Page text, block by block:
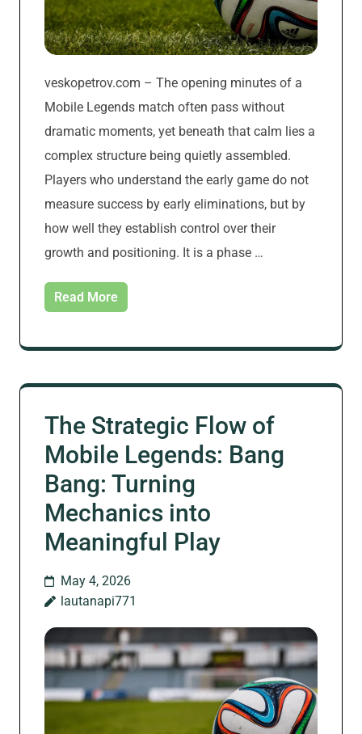
veskopetrov.com – The opening minutes of a
Mobile Legends match often pass without
dramatic moments, yet beneath that calm lies a
complex structure being quietly assembled.
Players who understand the early game do not
measure success by early eliminations, but by
how well they establish control over their
growth and positioning. It is a phase …
Read More
The Strategic Flow of
Mobile Legends: Bang
Bang: Turning
Mechanics into
Meaningful Play
May 4, 2026
lautanapi771